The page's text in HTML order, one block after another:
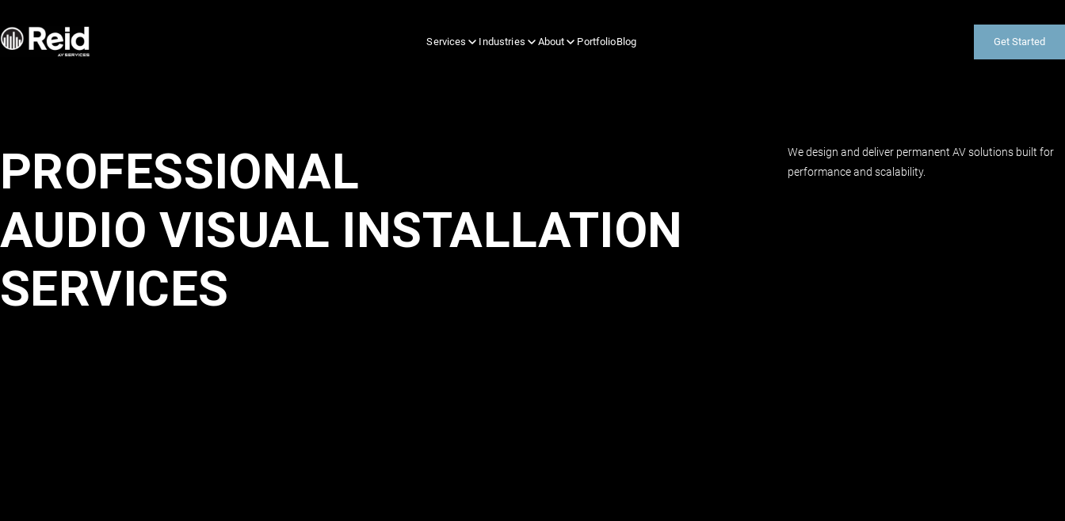
Services Industries About PortfolioBlog
Industries
Portfolio
Blog
Get Started
PROFESSIONAL
AUDIO VISUAL INSTALLATION
SERVICES
We design and deliver permanent AV solutions built for
performance and scalability.